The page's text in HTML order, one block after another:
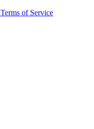
Terms of Service